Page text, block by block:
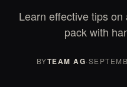
Learn effective tips
pack with
BYTEAM AG·